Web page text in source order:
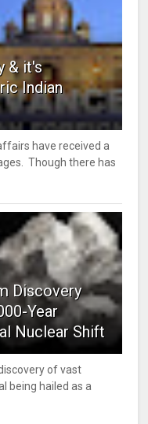
& it's
Indian
have received a
Though there has
Discovery
Year
Nuclear Shift
of vast
being hailed as a